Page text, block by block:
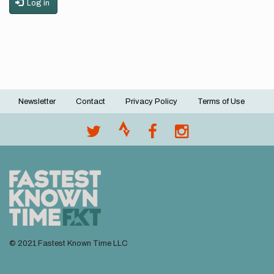
Log in
Footer
Newsletter Contact Privacy Policy Terms of Use
© 2021 Fastest Known Time LLC